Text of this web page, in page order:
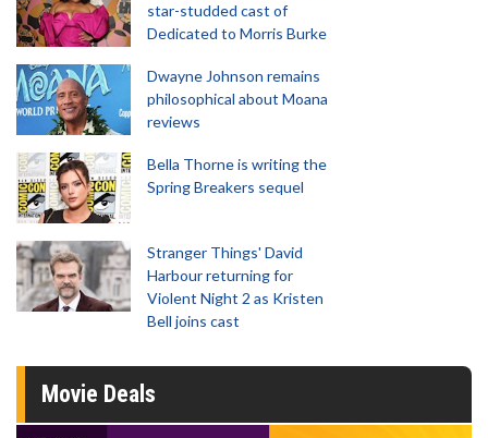
star-studded cast of
Dedicated to Morris Burke
Dwayne Johnson remains
philosophical about Moana
reviews
Bella Thorne is writing the
Spring Breakers sequel
Stranger Things' David
Harbour returning for
Violent Night 2 as Kristen
Bell joins cast
Movie Deals